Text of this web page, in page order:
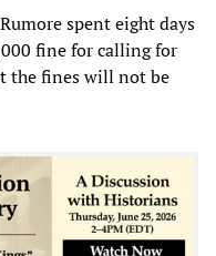
spent eight days
fine for calling for
the fines will not be